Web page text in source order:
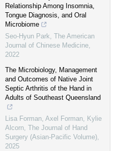
Relationship Among Insomnia,
Tongue Diagnosis, and Oral
Microbiome
Seo-Hyun Park, The American
Journal of Chinese Medicine,
2022
The Microbiology, Management
and Outcomes of Native Joint
Septic Arthritis of the Hand in
Adults of Southeast Queensland
Lisa Forman, Axel Forman, Kylie
Alcorn, The Journal of Hand
Surgery (Asian-Pacific Volume),
2025